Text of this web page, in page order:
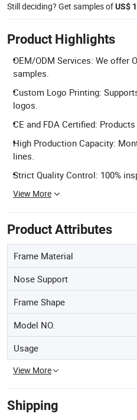
Still deciding? Get samples ofUS$
Product Highlights
OEM/ODM Services: We offer
samples.
Custom Logo Printing:
logos.
CE and FDA Certified:
High Production Capacity:
lines.
Strict Quality Control: 100%
View More
Product Attributes
Frame Material
Nose Support
Frame Shape
Model NO.
Usage
View More
Shipping